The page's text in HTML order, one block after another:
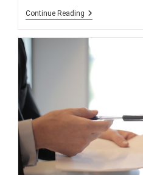
Continue Reading Don’t
Open
Enrollment